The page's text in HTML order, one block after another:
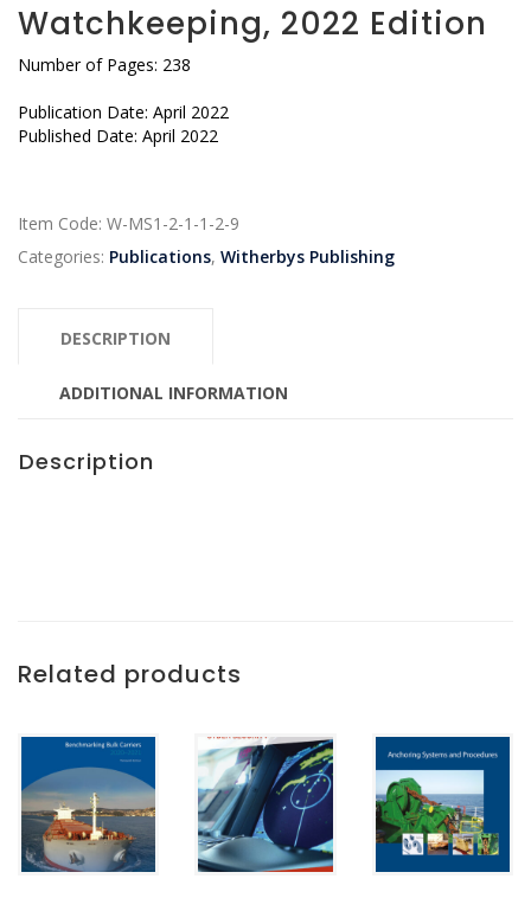
Watchkeeping, 2022 Edition
Number of Pages: 238
Publication Date: April 2022
Published Date: April 2022
Item Code: W-MS1-2-1-1-2-9
Categories: Publications, Witherbys Publishing
DESCRIPTION
ADDITIONAL INFORMATION
Description
Related products